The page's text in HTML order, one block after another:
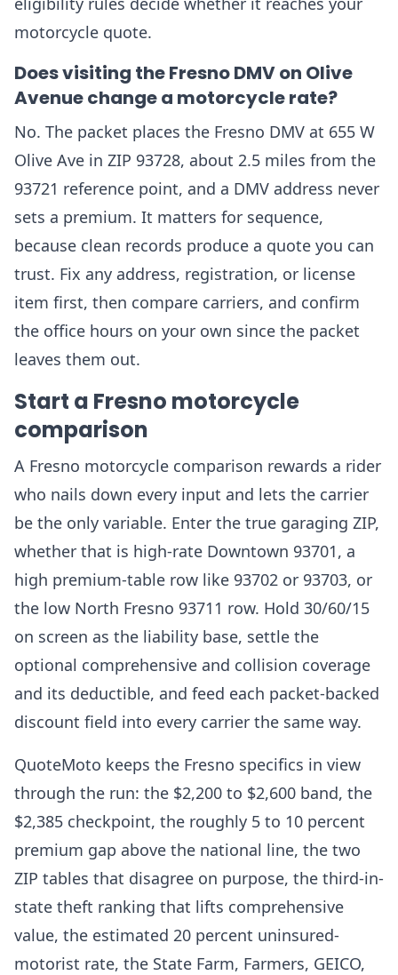
motorcycle quote.
Does visiting the Fresno DMV on Olive
Avenue change a motorcycle rate?
No. The packet places the Fresno DMV at 655 W
Olive Ave in ZIP 93728, about 2.5 miles from the
93721 reference point, and a DMV address never
sets a premium. It matters for sequence,
because clean records produce a quote you can
trust. Fix any address, registration, or license
item first, then compare carriers, and confirm
the office hours on your own since the packet
leaves them out.
Start a Fresno motorcycle
comparison
A Fresno motorcycle comparison rewards a rider
who nails down every input and lets the carrier
be the only variable. Enter the true garaging ZIP,
whether that is high-rate Downtown 93701, a
high premium-table row like 93702 or 93703, or
the low North Fresno 93711 row. Hold 30/60/15
on screen as the liability base, settle the
optional comprehensive and collision coverage
and its deductible, and feed each packet-backed
discount field into every carrier the same way.
QuoteMoto keeps the Fresno specifics in view
through the run: the $2,200 to $2,600 band, the
$2,385 checkpoint, the roughly 5 to 10 percent
premium gap above the national line, the two
ZIP tables that disagree on purpose, the third-in-
state theft ranking that lifts comprehensive
value, the estimated 20 percent uninsured-
motorist rate, the State Farm, Farmers, GEICO,